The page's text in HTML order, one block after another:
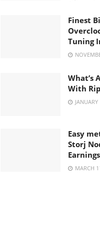
Finest
Tuning
What’s
With
Easy
Storj
MARCH